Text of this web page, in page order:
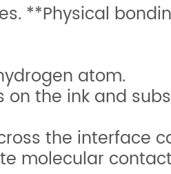
**Physical
atom.
the ink and
the interface
molecular